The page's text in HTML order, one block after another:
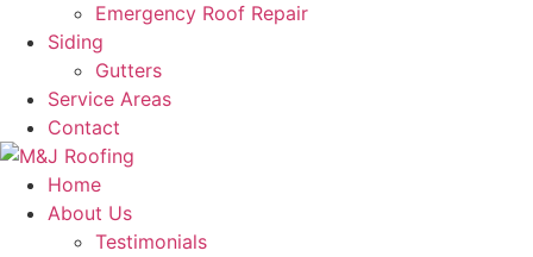
Emergency Roof Repair
Siding
Gutters
Service Areas
Contact
Home
About Us
Testimonials